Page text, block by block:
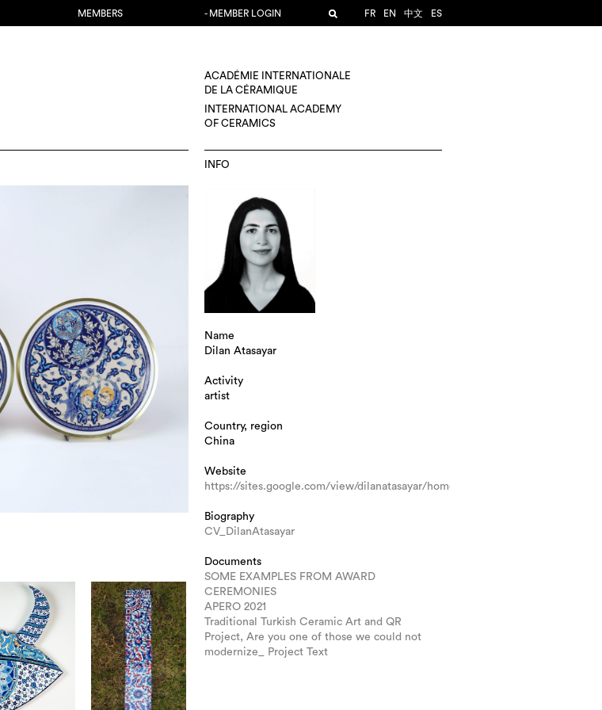
MEMBERS - MEMBER LOGIN FR EN 中文 ES
ACADÉMIE INTERNATIONALE
DE LA CÉRAMIQUE
INTERNATIONAL ACADEMY
OF CERAMICS
INFO
Name
Dilan Atasayar
Activity
artist
Country, region
China
Website
https://sites.google.com/view/dilanatasayar/home
Biography
CV_DilanAtasayar
Documents
SOME EXAMPLES FROM AWARD
CEREMONIES
APERO 2021
Traditional Turkish Ceramic Art and QR
Project, Are you one of those we could not
modernize_ Project Text